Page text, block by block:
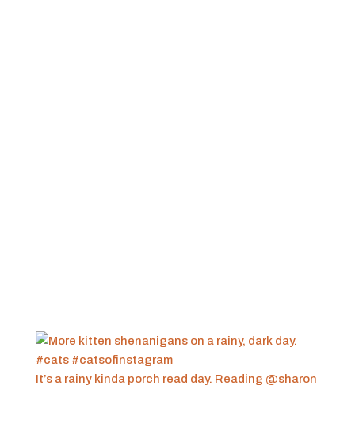
It’s a rainy kinda porch read day. Reading @sharon